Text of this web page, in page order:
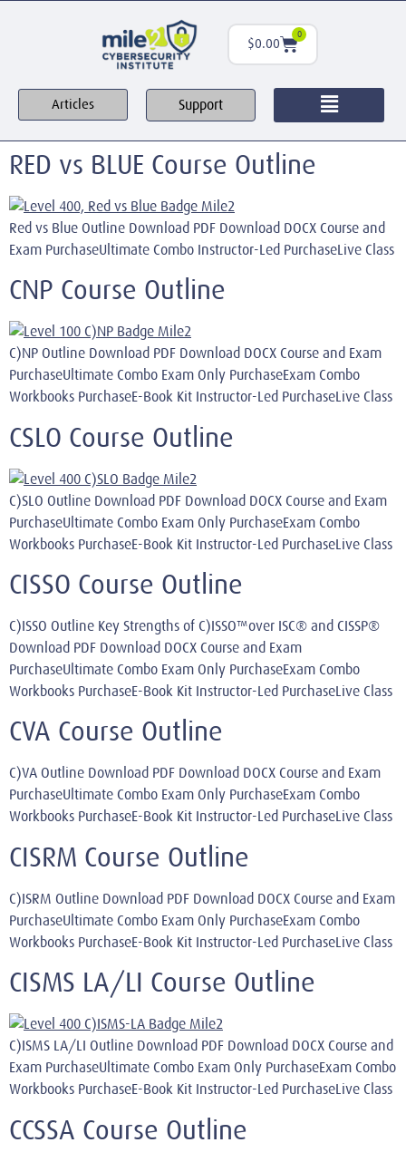
$0.00
0
Articles Support
RED vs BLUE Course Outline
Red vs Blue Outline Download PDF Download DOCX Course and
Exam PurchaseUltimate Combo Instructor-Led PurchaseLive Class
CNP Course Outline
C)NP Outline Download PDF Download DOCX Course and Exam
PurchaseUltimate Combo Exam Only PurchaseExam Combo
Workbooks PurchaseE-Book Kit Instructor-Led PurchaseLive Class
CSLO Course Outline
C)SLO Outline Download PDF Download DOCX Course and Exam
PurchaseUltimate Combo Exam Only PurchaseExam Combo
Workbooks PurchaseE-Book Kit Instructor-Led PurchaseLive Class
CISSO Course Outline
C)ISSO Outline Key Strengths of C)ISSO™over ISC® and CISSP®
Download PDF Download DOCX Course and Exam
PurchaseUltimate Combo Exam Only PurchaseExam Combo
Workbooks PurchaseE-Book Kit Instructor-Led PurchaseLive Class
CVA Course Outline
C)VA Outline Download PDF Download DOCX Course and Exam
PurchaseUltimate Combo Exam Only PurchaseExam Combo
Workbooks PurchaseE-Book Kit Instructor-Led PurchaseLive Class
CISRM Course Outline
C)ISRM Outline Download PDF Download DOCX Course and Exam
PurchaseUltimate Combo Exam Only PurchaseExam Combo
Workbooks PurchaseE-Book Kit Instructor-Led PurchaseLive Class
CISMS LA/LI Course Outline
C)ISMS LA/LI Outline Download PDF Download DOCX Course and
Exam PurchaseUltimate Combo Exam Only PurchaseExam Combo
Workbooks PurchaseE-Book Kit Instructor-Led PurchaseLive Class
CCSSA Course Outline